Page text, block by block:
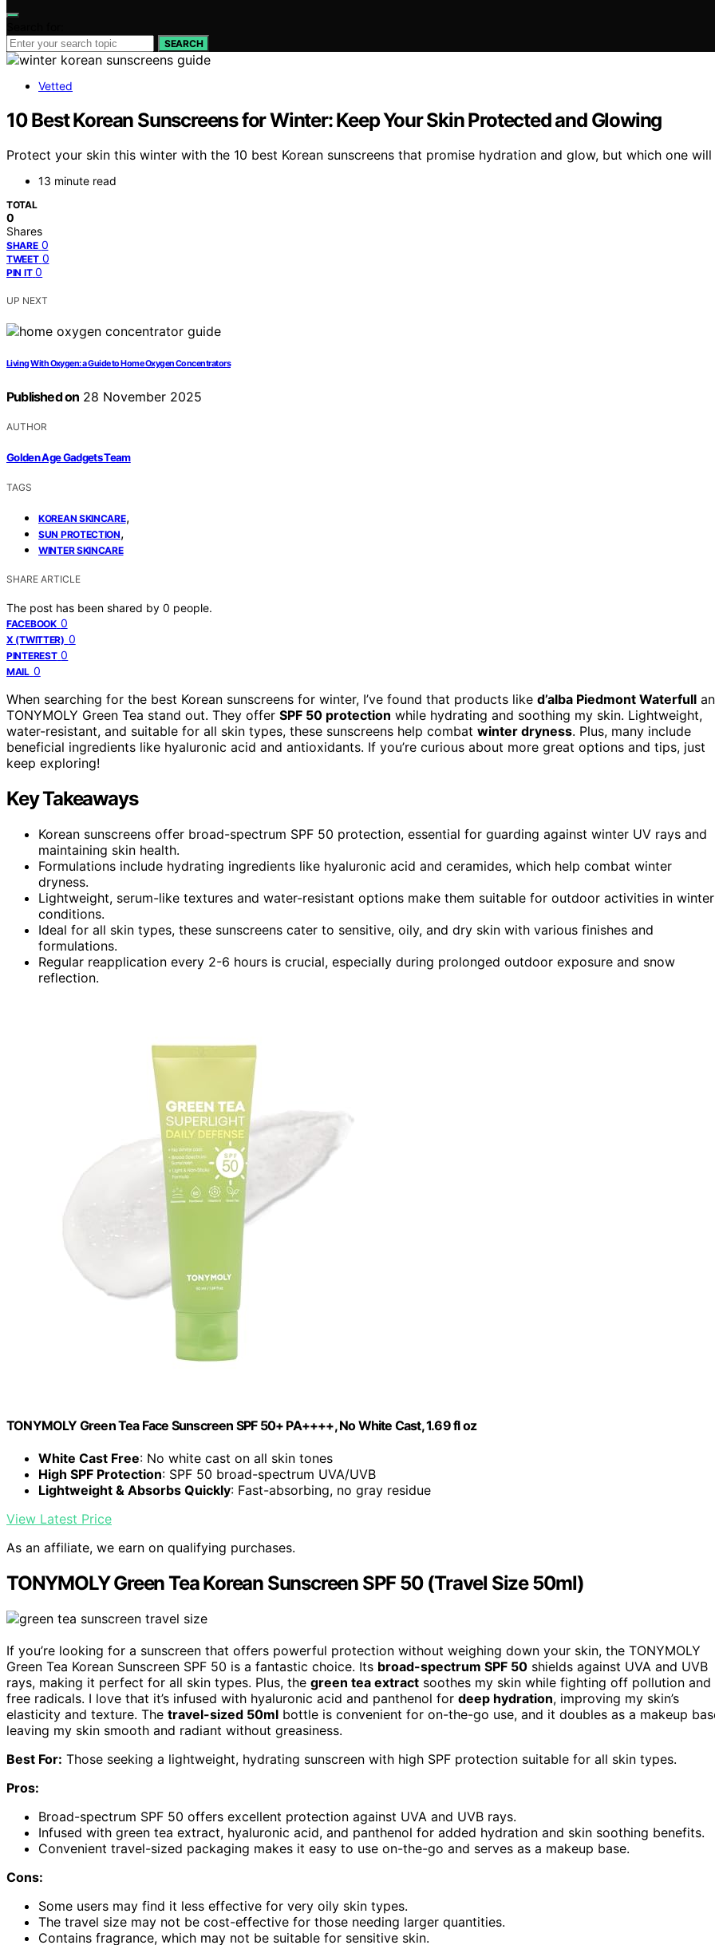
SEARCH
Vetted
10 Best Korean Sunscreens for Winter: Keep Your Skin Protected and Glowing
Protect your skin this winter with the 10 best Korean sunscreens that promise hydration and glow, but which one
13 minute read
TOTAL
0
Shares
SHARE 0
TWEET 0
PIN IT 0
UP NEXT
Living With Oxygen: a Guide to Home Oxygen Concentrators
Published on 28 November 2025
AUTHOR
Golden Age Gadgets Team
TAGS
KOREAN SKINCARE,
SUN PROTECTION,
WINTER SKINCARE
SHARE ARTICLE
The post has been shared by 0 people.
FACEBOOK 0
X (TWITTER) 0
PINTEREST 0
MAIL 0
When searching for the best Korean sunscreens for winter, I’ve found that products like d’alba Piedmont Waterfull
TONYMOLY Green Tea stand out. They offer SPF 50 protection while hydrating and soothing my skin. Lightweight,
water-resistant, and suitable for all skin types, these sunscreens help combat winter dryness. Plus, many include
beneficial ingredients like hyaluronic acid and antioxidants. If you’re curious about more great options and tips, just
keep exploring!
Key Takeaways
Korean sunscreens offer broad-spectrum SPF 50 protection, essential for guarding against winter UV rays and
maintaining skin health.
Formulations include hydrating ingredients like hyaluronic acid and ceramides, which help combat winter
dryness.
Lightweight, serum-like textures and water-resistant options make them suitable for outdoor activities in winter
conditions.
Ideal for all skin types, these sunscreens cater to sensitive, oily, and dry skin with various finishes and
formulations.
Regular reapplication every 2-6 hours is crucial, especially during prolonged outdoor exposure and snow
reflection.
TONYMOLY Green Tea Face Sunscreen SPF 50+ PA++++, No White Cast, 1.69 fl oz
White Cast Free: No white cast on all skin tones
High SPF Protection: SPF 50 broad-spectrum UVA/UVB
Lightweight & Absorbs Quickly: Fast-absorbing, no gray residue
View Latest Price
As an affiliate, we earn on qualifying purchases.
TONYMOLY Green Tea Korean Sunscreen SPF 50 (Travel Size 50ml)
If you’re looking for a sunscreen that offers powerful protection without weighing down your skin, the TONYMOLY
Green Tea Korean Sunscreen SPF 50 is a fantastic choice. Its broad-spectrum SPF 50 shields against UVA and UVB
rays, making it perfect for all skin types. Plus, the green tea extract soothes my skin while fighting off pollution and
free radicals. I love that it’s infused with hyaluronic acid and panthenol for deep hydration, improving my skin’s
elasticity and texture. The travel-sized 50ml bottle is convenient for on-the-go use, and it doubles as a makeup
leaving my skin smooth and radiant without greasiness.
Best For: Those seeking a lightweight, hydrating sunscreen with high SPF protection suitable for all skin types.
Pros:
Broad-spectrum SPF 50 offers excellent protection against UVA and UVB rays.
Infused with green tea extract, hyaluronic acid, and panthenol for added hydration and skin soothing benefits.
Convenient travel-sized packaging makes it easy to use on-the-go and serves as a makeup base.
Cons:
Some users may find it less effective for very oily skin types.
The travel size may not be cost-effective for those needing larger quantities.
Contains fragrance, which may not be suitable for sensitive skin.